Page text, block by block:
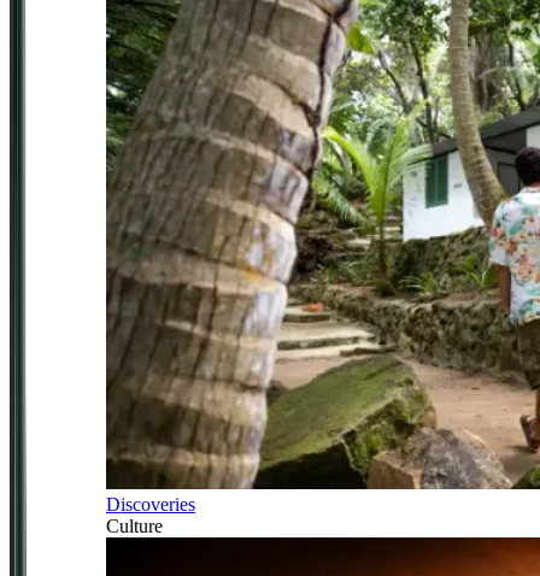
Discoveries
Culture